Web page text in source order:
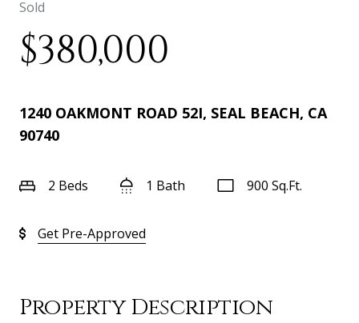
Sold
$380,000
1240 OAKMONT ROAD 52I, SEAL BEACH, CA
90740
2 Beds 1 Bath 900 Sq.Ft.
Get Pre-Approved
Property Description